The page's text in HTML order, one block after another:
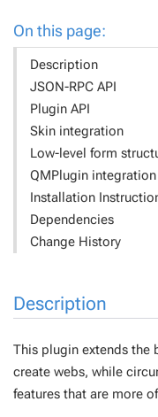
On this page:
Description
JSON-RPC API
Plugin API
Skin integration
Low-level form
QMPlugin integration
Installation
Dependencies
Change History
Description
This plugin extends the
create webs, while
features that are more